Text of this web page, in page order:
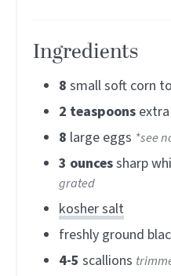
Ingredients
8 small soft corn
2 teaspoons
8 large eggs *see
3 ouncessharp
grated
kosher salt
freshly ground
4-5 scallions